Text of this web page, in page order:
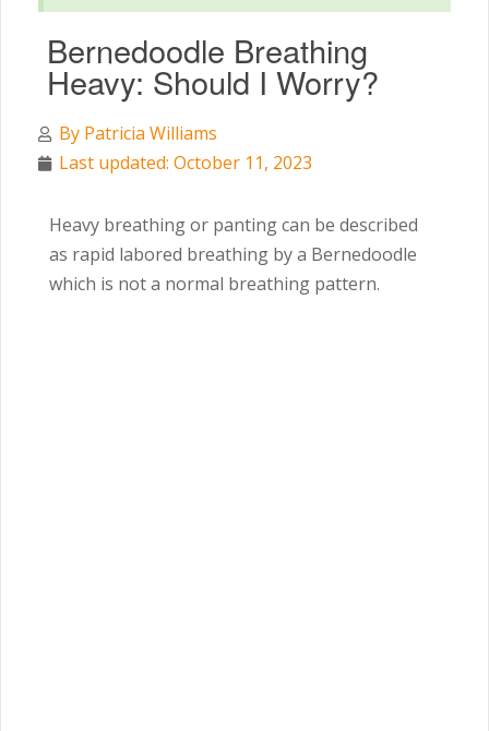
Bernedoodle Breathing
Heavy: Should I Worry?
By Patricia Williams
Last updated: October 11, 2023
Heavy breathing or panting can be described
as rapid labored breathing by a Bernedoodle
which is not a normal breathing pattern.